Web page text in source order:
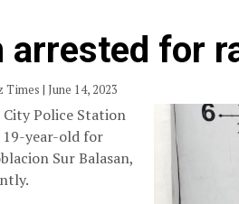
arrested for
Times | June 14, 2023
City Police Station
19-year-old for
Sur Balasan,